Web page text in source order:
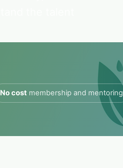
No costmembership and mentoring